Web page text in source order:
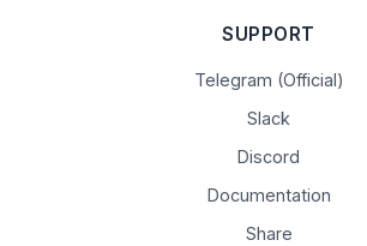
SUPPORT
Telegram (Official)
Slack
Discord
Documentation
Share